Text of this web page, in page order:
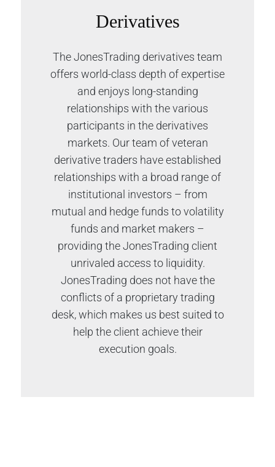
Derivatives
The JonesTrading derivatives team
offers world-class depth of expertise
and enjoys long-standing
relationships with the various
participants in the derivatives
markets. Our team of veteran
derivative traders have established
relationships with a broad range of
institutional investors – from
mutual and hedge funds to volatility
funds and market makers –
providing the JonesTrading client
unrivaled access to liquidity.
JonesTrading does not have the
conflicts of a proprietary trading
desk, which makes us best suited to
help the client achieve their
execution goals.